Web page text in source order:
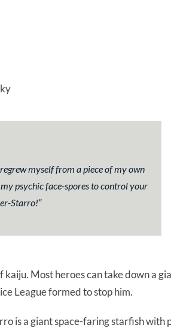
myself from a piece of my own
psychic face-spores to control your
Starro!”
Most heroes can take down a
League formed to stop him.
is a giant space-faring starfish with